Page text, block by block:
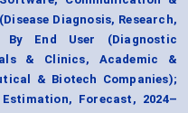
Diagnosis, Research,
By End User (Diagnostic
& Clinics, Academic &
& Biotech Companies);
Estimation, Forecast, 2024–